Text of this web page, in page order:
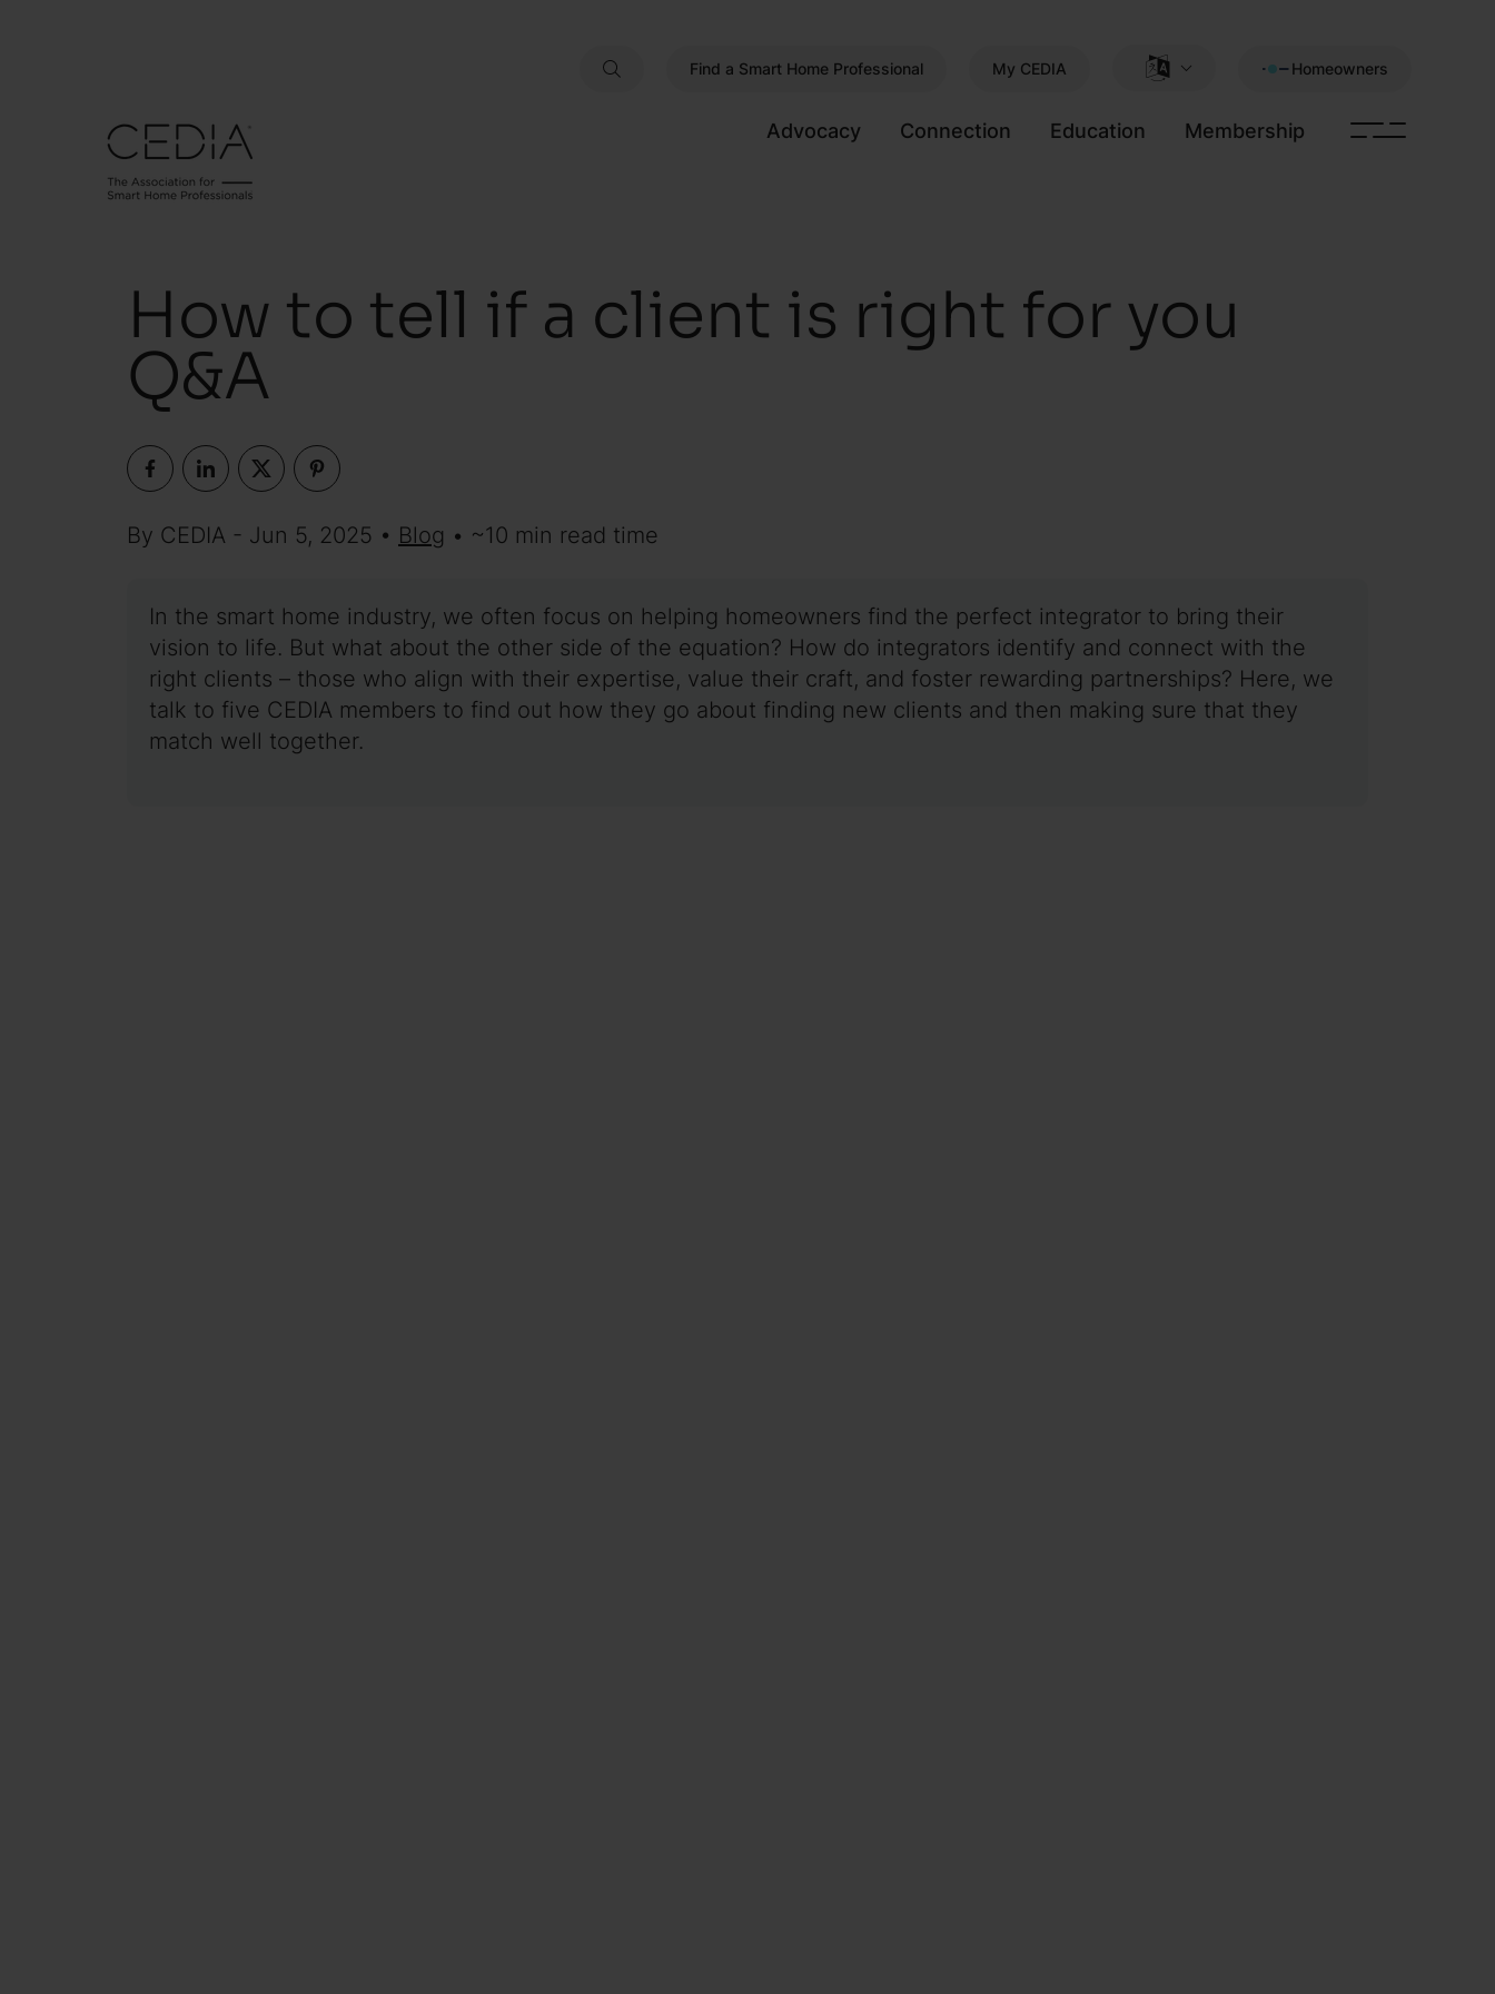
Find a Smart Home Professional My CEDIA Homeowners
Advocacy Connection Education Membership
How to tell if a client is right for you
Q&A
By CEDIA - Jun 5, 2025 • Blog • ~10 min read time
In the smart home industry, we often focus on helping homeowners find the perfect integrator to bring their
vision to life. But what about the other side of the equation? How do integrators identify and connect with the
right clients – those who align with their expertise, value their craft, and foster rewarding partnerships? Here, we
talk to five CEDIA members to find out how they go about finding new clients and then making sure that they
match well together.